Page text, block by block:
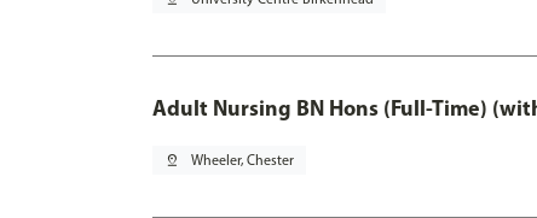
Adult Nursing BN Hons (Full-Time)
pin_drop Wheeler, Chester